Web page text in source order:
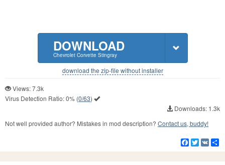
DOWNLOAD
Chevrolet Corvette Stingray
download the zip-file without installer
Views: 7.3k
Virus Detection Ratio:0% (0/63)
Downloads: 1.3k
Not well provided author? Mistakes in mod description? Contact us, buddy!
Facebook
Twitter
VK